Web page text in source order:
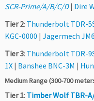
SCR-Prime/A/B/C/D| Dire
Tier 2: Thunderbolt TDR-
KGC-0000 | Jagermech
Tier 3: Thunderbolt TDR-
1X | Banshee BNC-3M |
Medium Range (300-700
Tier 1: Timber Wolf TBR-